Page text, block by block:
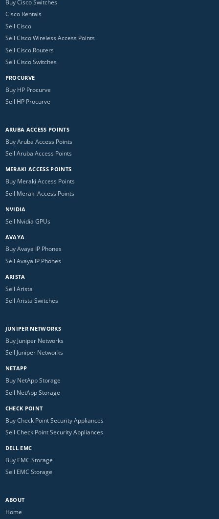
Buy Cisco Switches
Cisco Rentals
Sell Cisco
Sell Cisco Wireless Access Points
Sell Cisco Routers
Sell Cisco Switches
PROCURVE
Buy HP Procurve
Sell HP Procurve
ARUBA ACCESS POINTS
Buy Aruba Access Points
Sell Aruba Access Points
MERAKI ACCESS POINTS
Buy Meraki Access Points
Sell Meraki Access Points
NVIDIA
Sell Nvidia GPUs
AVAYA
Buy Avaya IP Phones
Sell Avaya IP Phones
ARISTA
Sell Arista
Sell Arista Switches
JUNIPER NETWORKS
Buy Juniper Networks
Sell Juniper Networks
NETAPP
Buy NetApp Storage
Sell NetApp Storage
CHECK POINT
Buy Check Point Security Appliances
Sell Check Point Security Appliances
DELL EMC
Buy EMC Storage
Sell EMC Storage
ABOUT
Home